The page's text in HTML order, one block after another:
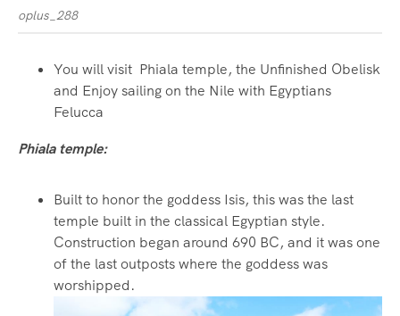
oplus_288
You will visit Phiala temple, the Unfinished Obelisk
and Enjoy sailing on the Nile with Egyptians
Felucca
Phiala temple:
Built to honor the goddess Isis, this was the last
temple built in the classical Egyptian style.
Construction began around 690 BC, and it was one
of the last outposts where the goddess was
worshipped.